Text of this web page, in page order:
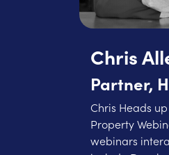
Chris
Partner,
Chris Heads
Property
webinars